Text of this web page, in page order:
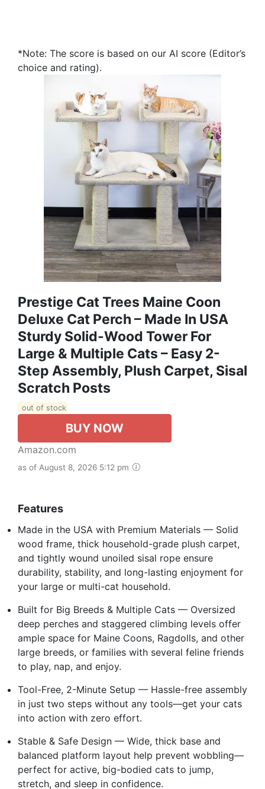
*Note: The score is based on our AI score (Editor’s
choice and rating).
Prestige Cat Trees Maine Coon
Deluxe Cat Perch – Made In USA
Sturdy Solid-Wood Tower For
Large & Multiple Cats – Easy 2-
Step Assembly, Plush Carpet, Sisal
Scratch Posts
out of stock
BUY NOW
Amazon.com
as of August 8, 2026 5:12 pm
Features
Made in the USA with Premium Materials — Solid
wood frame, thick household-grade plush carpet,
and tightly wound unoiled sisal rope ensure
durability, stability, and long-lasting enjoyment for
your large or multi-cat household.
Built for Big Breeds & Multiple Cats — Oversized
deep perches and staggered climbing levels offer
ample space for Maine Coons, Ragdolls, and other
large breeds, or families with several feline friends
to play, nap, and enjoy.
Tool-Free, 2-Minute Setup — Hassle-free assembly
in just two steps without any tools—get your cats
into action with zero effort.
Stable & Safe Design — Wide, thick base and
balanced platform layout help prevent wobbling—
perfect for active, big-bodied cats to jump,
stretch, and sleep in confidence.